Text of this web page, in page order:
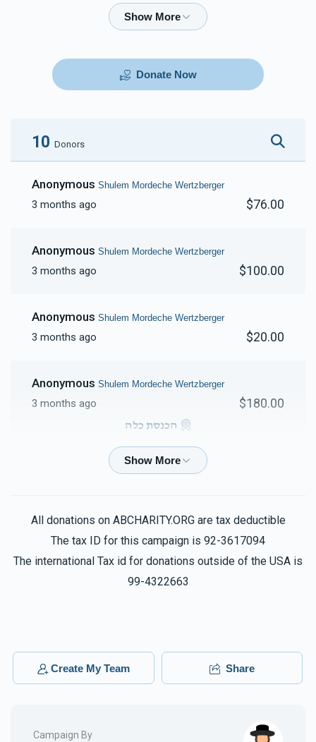
Donate Now
10 Donors
Anonymous Shulem Mordeche Wertzberger
3 months ago $76.00
Anonymous Shulem Mordeche Wertzberger
3 months ago $100.00
Anonymous Shulem Mordeche Wertzberger
3 months ago $20.00
Anonymous Shulem Mordeche Wertzberger
3 months ago $180.00
הכנסת כלה
Shulem Mordeche Wertzberger
ShulShulem Mordeche Wertzberger
3 months ago $137.00
Phone DonationShulem Mordeche Wertzberger
All donations on ABCHARITY.ORG are tax deductible
The tax ID for this campaign is 92-3617094
The international Tax id for donations outside of the USA is
99-4322663
Create My Team Share
Campaign By